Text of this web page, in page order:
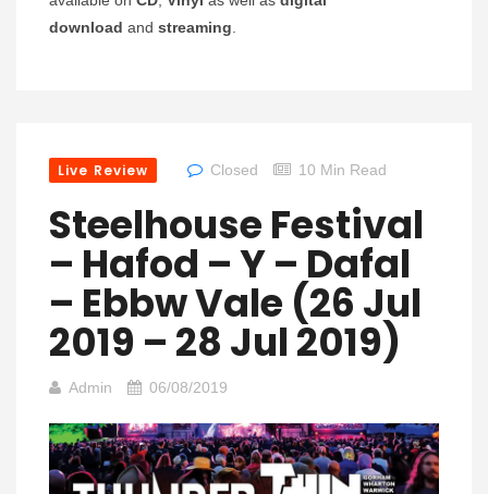
download and streaming
Live Review Closed 10 Min Read
Steelhouse Festival
– Hafod – Y – Dafal
– Ebbw Vale (26 Jul
2019 – 28 Jul 2019)
Admin 06/08/2019